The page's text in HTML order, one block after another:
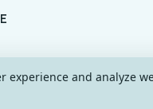
experience and analyze